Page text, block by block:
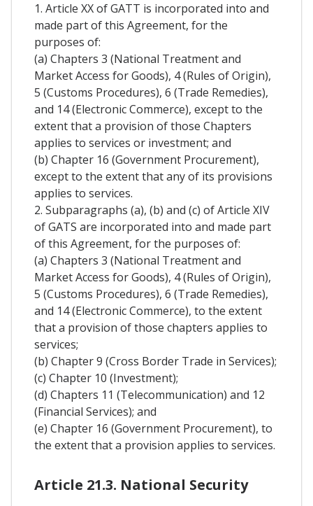
1. Article XX of GATT is incorporated into and
made part of this Agreement, for the
purposes of:
(a) Chapters 3 (National Treatment and
Market Access for Goods), 4 (Rules of Origin),
5 (Customs Procedures), 6 (Trade Remedies),
and 14 (Electronic Commerce), except to the
extent that a provision of those Chapters
applies to services or investment; and
(b) Chapter 16 (Government Procurement),
except to the extent that any of its provisions
applies to services.
2. Subparagraphs (a), (b) and (c) of Article XIV
of GATS are incorporated into and made part
of this Agreement, for the purposes of:
(a) Chapters 3 (National Treatment and
Market Access for Goods), 4 (Rules of Origin),
5 (Customs Procedures), 6 (Trade Remedies),
and 14 (Electronic Commerce), to the extent
that a provision of those chapters applies to
services;
(b) Chapter 9 (Cross Border Trade in Services);
(c) Chapter 10 (Investment);
(d) Chapters 11 (Telecommunication) and 12
(Financial Services); and
(e) Chapter 16 (Government Procurement), to
the extent that a provision applies to services.
Article 21.3. National Security